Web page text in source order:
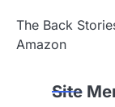
The Back
Amazon
Site